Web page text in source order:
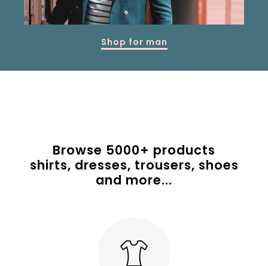
Shop for man
Browse 5000+ products
shirts, dresses, trousers, shoes
and more...